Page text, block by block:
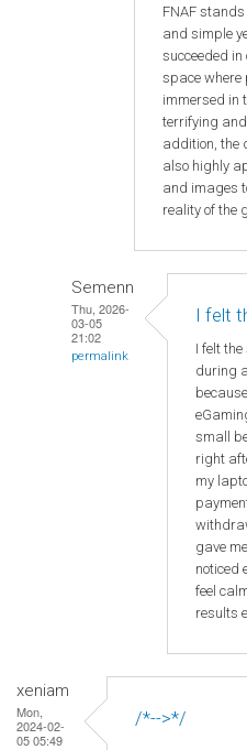
FNAF
and simple
succeeded
space where
immersed in
terrifying
addition, the
also highly
and images
reality of the
Semenn
Thu, 2026-
03-05
21:02
permalink
I felt
I felt
during
small
right
my
gave
noticed
feel
results
xeniam
Mon,
2024-02-
05 05:49
/*-->*/